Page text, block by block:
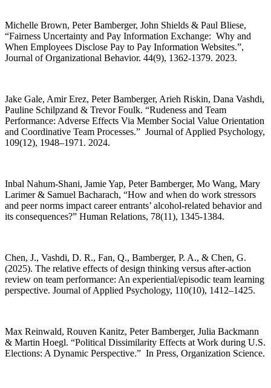
Michelle Brown, Peter Bamberger, John Shields & Paul Bliese,
“Fairness Uncertainty and Pay Information Exchange: Why and
When Employees Disclose Pay to Pay Information Websites.”,
Journal of Organizational Behavior. 44(9), 1362-1379. 2023.
Jake Gale, Amir Erez, Peter Bamberger, Arieh Riskin, Dana Vashdi,
Pauline Schilpzand & Trevor Foulk. “Rudeness and Team
Performance: Adverse Effects Via Member Social Value Orientation
and Coordinative Team Processes.” Journal of Applied Psychology,
109(12), 1948–1971. 2024.
Inbal Nahum-Shani, Jamie Yap, Peter Bamberger, Mo Wang, Mary
Larimer & Samuel Bacharach, “How and when do work stressors
and peer norms impact career entrants’ alcohol-related behavior and
its consequences?” Human Relations, 78(11), 1345-1384.
Chen, J., Vashdi, D. R., Fan, Q., Bamberger, P. A., & Chen, G.
(2025). The relative effects of design thinking versus after-action
review on team performance: An experiential/episodic team learning
perspective. Journal of Applied Psychology, 110(10), 1412–1425.
Max Reinwald, Rouven Kanitz, Peter Bamberger, Julia Backmann
& Martin Hoegl. “Political Dissimilarity Effects at Work during U.S.
Elections: A Dynamic Perspective.” In Press, Organization Science.